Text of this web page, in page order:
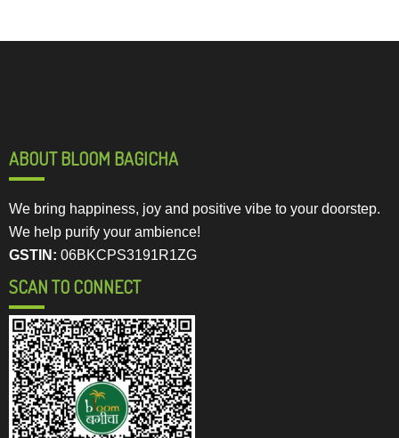
ABOUT BLOOM BAGICHA
We bring happiness, joy and positive vibe to your doorstep.
We help purify your ambience!
GSTIN: 06BKCPS3191R1ZG
SCAN TO CONNECT